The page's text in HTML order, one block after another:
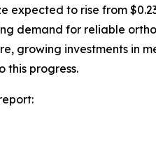
to rise from
demand for reliable
growing investments in
this progress.